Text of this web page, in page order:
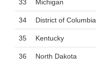
33 Michigan
34 District of Columbia
35 Kentucky
36 North Dakota